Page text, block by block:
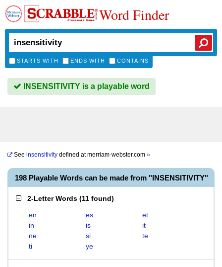
Word Finder
STARTS WITH ENDS WITH CONTAINS
INSENSITIVITY is a playable word
See insensitivity defined atmerriam-webster.com »
198 Playable Words can be made from "INSENSITIVITY"
2-Letter Words (11 found)
en es
et
in
is
it
ne
si
te
ti
ye